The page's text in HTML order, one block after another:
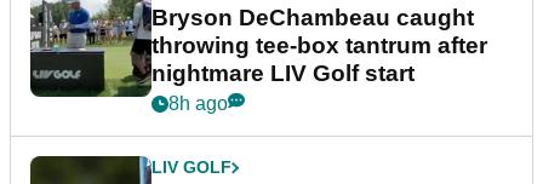
Bryson DeChambeau caught
throwing tee-box tantrum after
nightmare LIV Golf start
8h ago
LIV GOLF